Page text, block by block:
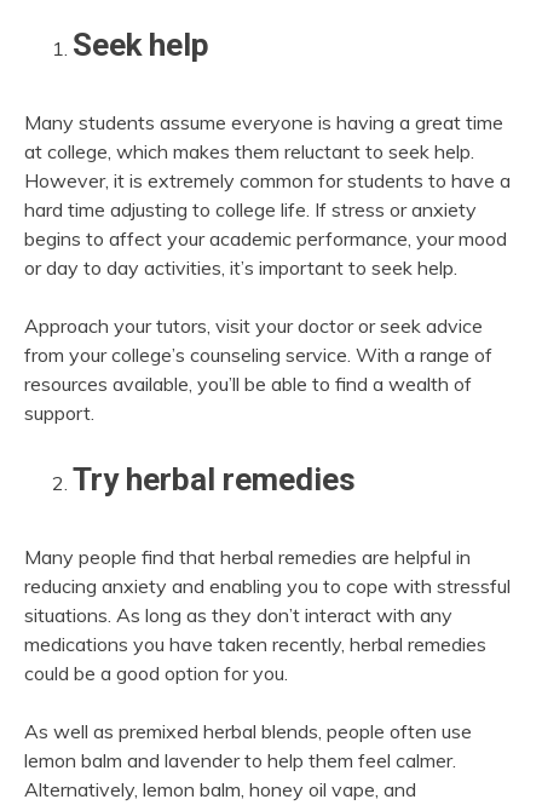
Seek help
Many students assume everyone is having a great time
at college, which makes them reluctant to seek help.
However, it is extremely common for students to have a
hard time adjusting to college life. If stress or anxiety
begins to affect your academic performance, your mood
or day to day activities, it’s important to seek help.
Approach your tutors, visit your doctor or seek advice
from your college’s counseling service. With a range of
resources available, you’ll be able to find a wealth of
support.
Try herbal remedies
Many people find that herbal remedies are helpful in
reducing anxiety and enabling you to cope with stressful
situations. As long as they don’t interact with any
medications you have taken recently, herbal remedies
could be a good option for you.
As well as premixed herbal blends, people often use
lemon balm and lavender to help them feel calmer.
Alternatively, lemon balm, honey oil vape, and